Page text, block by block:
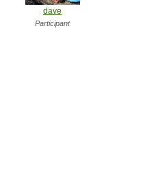
dave
Participant